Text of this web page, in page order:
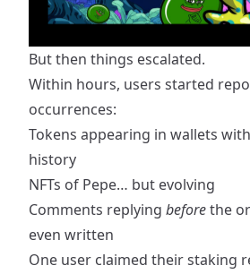
But then things escalated.
Within hours, users started
occurrences:
Tokens appearing in wallets
history
NFTs of Pepe… but evolving
Comments replying beforethe
even written
One user claimed their staking